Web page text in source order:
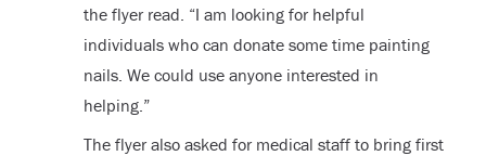
the flyer read. “I am looking for helpful
individuals who can donate some time painting
nails. We could use anyone interested in
helping.”
The flyer also asked for medical staff to bring first